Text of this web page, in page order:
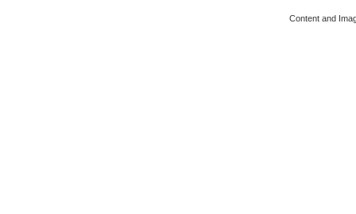
Content and